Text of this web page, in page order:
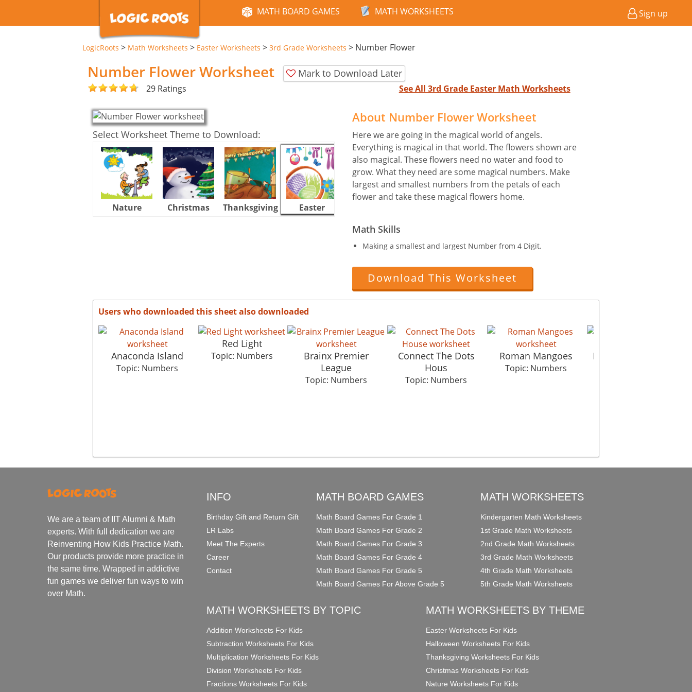
MATH BOARD GAMES MATH WORKSHEETS Sign up
LogicRoots > Math Worksheets > Easter Worksheets > 3rd Grade Worksheets > Number Flower
Number Flower Worksheet Mark to Download Later
29 Ratings See All 3rd Grade Easter Math Worksheets
Select Worksheet Theme to Download:
Nature Christmas Thanksgiving Easter
About Number Flower Worksheet
Here we are going in the magical world of angels.
Everything is magical in that world. The flowers shown are
also magical. These flowers need no water and food to
grow. What they need are some magical numbers. Make
largest and smallest numbers from the petals of each
flower and take these magical flowers home.
Math Skills
Making a smallest and largest Number from 4 Digit.
Download This Worksheet
Users who downloaded this sheet also downloaded
Anaconda Island
Topic: Numbers
Red Light
Topic: Numbers
Brainx Premier
League
Topic: Numbers
Connect The Dots
Hous
Topic: Numbers
Roman Mangoes
Topic: Numbers
Picture In Picture Se
We are a team of IIT Alumni & Math
experts. With full dedication we are
Reinventing How Kids Practice Math.
Our products provide more practice in
the same time. Wrapped in addictive
fun games we deliver fun ways to win
over Math.
INFO
Birthday Gift and Return Gift
LR Labs
Meet The Experts
Career
Contact
MATH BOARD GAMES
Math Board Games For Grade 1
Math Board Games For Grade 2
Math Board Games For Grade 3
Math Board Games For Grade 4
Math Board Games For Grade 5
Math Board Games For Above Grade 5
MATH WORKSHEETS
Kindergarten Math Worksheets
1st Grade Math Worksheets
2nd Grade Math Worksheets
3rd Grade Math Worksheets
4th Grade Math Worksheets
5th Grade Math Worksheets
MATH WORKSHEETS BY TOPIC
Addition Worksheets For Kids
Subtraction Worksheets For Kids
Multiplication Worksheets For Kids
Division Worksheets For Kids
Fractions Worksheets For Kids
MATH WORKSHEETS BY THEME
Easter Worksheets For Kids
Halloween Worksheets For Kids
Thanksgiving Worksheets For Kids
Christmas Worksheets For Kids
Nature Worksheets For Kids